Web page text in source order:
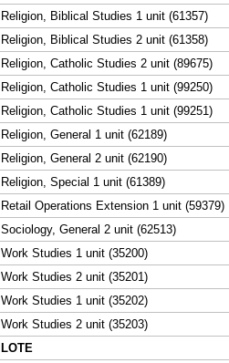
Religion, Biblical Studies 1 unit (61357)
Religion, Biblical Studies 2 unit (61358)
Religion, Catholic Studies 2 unit (89675)
Religion, Catholic Studies 1 unit (99250)
Religion, Catholic Studies 1 unit (99251)
Religion, General 1 unit (62189)
Religion, General 2 unit (62190)
Religion, Special 1 unit (61389)
Retail Operations Extension 1 unit (59379)
Sociology, General 2 unit (62513)
Work Studies 1 unit (35200)
Work Studies 2 unit (35201)
Work Studies 1 unit (35202)
Work Studies 2 unit (35203)
LOTE